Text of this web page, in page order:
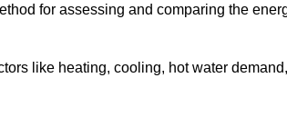
for assessing and comparing the
like heating, cooling, hot water demand,